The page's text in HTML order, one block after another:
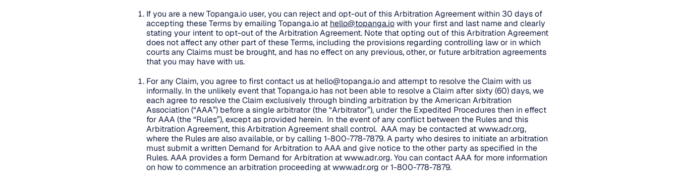
If you are a new Topanga.io user, you can reject and opt-out of this Arbitration Agreement within 30 days of
accepting these Terms by emailing Topanga.io at hello@topanga.iowith your first and last name and clearly
stating your intent to opt-out of the Arbitration Agreement. Note that opting out of this Arbitration Agreement
does not affect any other part of these Terms, including the provisions regarding controlling law or in which
courts any Claims must be brought, and has no effect on any previous, other, or future arbitration agreements
that you may have with us.
For any Claim, you agree to first contact us at hello@topanga.ioand attempt to resolve the Claim with us
informally. In the unlikely event that Topanga.io has not been able to resolve a Claim after sixty (60) days, we
each agree to resolve the Claim exclusively through binding arbitration by the American Arbitration
Association (“AAA”) before a single arbitrator (the “Arbitrator”), under the Expedited Procedures then in effect
for AAA (the “Rules”), except as provided herein. In the event of any conflict between the Rules and this
Arbitration Agreement, this Arbitration Agreement shall control. AAA may be contacted atwww.adr.org,
where the Rules are also available, or by calling 1-800-778-7879. A party who desires to initiate an arbitration
must submit a written Demand for Arbitration to AAA and give notice to the other party as specified in the
Rules. AAA provides a form Demand for Arbitration atwww.adr.org. You can contact AAA for more information
on how to commence an arbitration proceeding atwww.adr.org or 1-800-778-7879.